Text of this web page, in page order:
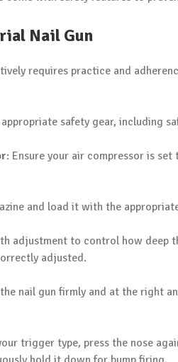
Nail Gun
requires practice and
safety gear, including
: Ensure your air compressor is
and load it with the
adjustment to control how deep
adjusted.
nail gun firmly and at the right
trigger type, press the nose